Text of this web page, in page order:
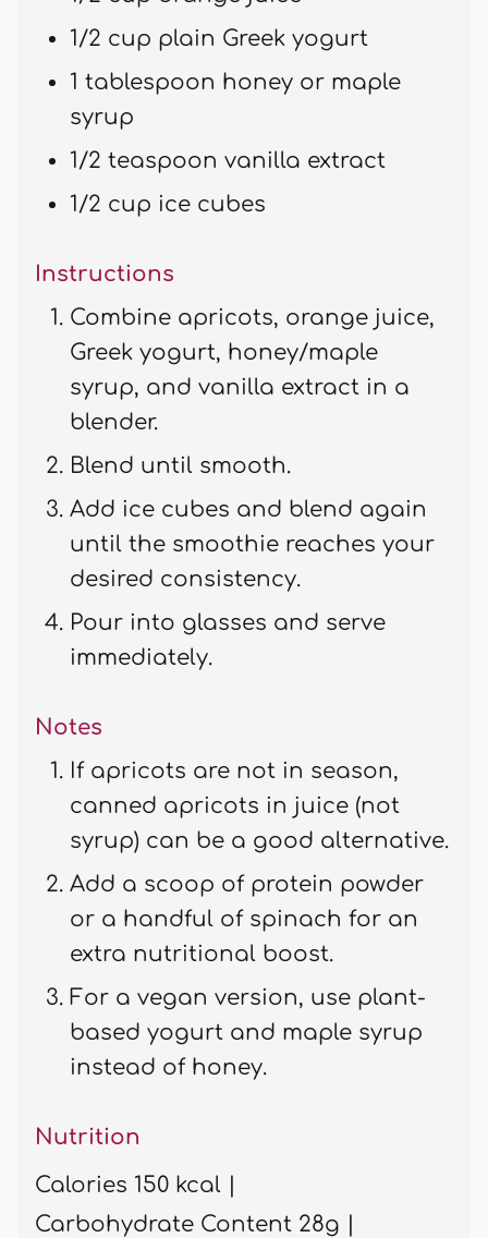
1/2 cup plain Greek yogurt
1 tablespoon honey or maple
syrup
1/2 teaspoon vanilla extract
1/2 cup ice cubes
Instructions
Combine apricots, orange juice,
Greek yogurt, honey/maple
syrup, and vanilla extract in a
blender.
Blend until smooth.
Add ice cubes and blend again
until the smoothie reaches your
desired consistency.
Pour into glasses and serve
immediately.
Notes
If apricots are not in season,
canned apricots in juice (not
syrup) can be a good alternative.
Add a scoop of protein powder
or a handful of spinach for an
extra nutritional boost.
For a vegan version, use plant-
based yogurt and maple syrup
instead of honey.
Nutrition
Calories 150 kcal |
Carbohydrate Content 28g |